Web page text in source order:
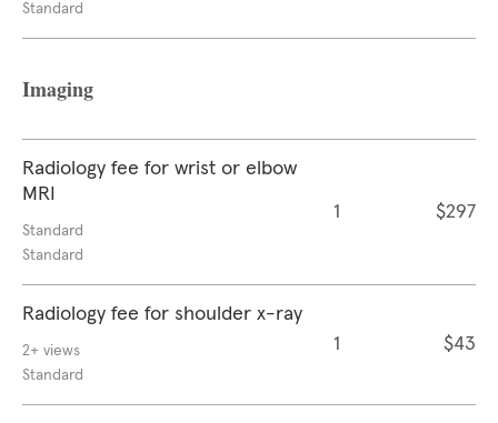
Standard
Imaging
Radiology fee for wrist or elbow
MRI
Standard
Standard
1 $297
Radiology fee for shoulder x-ray
2+ views
Standard
1 $43